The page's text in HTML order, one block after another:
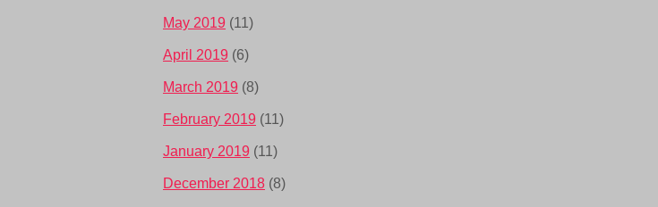
May 2019 (11)
April 2019 (6)
March 2019 (8)
February 2019 (11)
January 2019 (11)
December 2018 (8)